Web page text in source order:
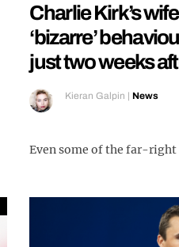
Charlie Kirk’s
‘bizarre’
just two weeks
Kieran Galpin |News
Even some of the far-right